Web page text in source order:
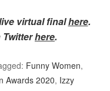
virtual finalhere.
Twitterhere.
Funny Women,
Awards 2020, Izzy